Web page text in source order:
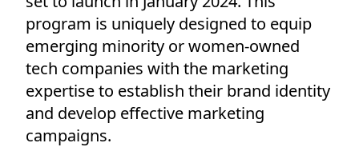
program is uniquely designed to equip
emerging minority or women-owned
tech companies with the marketing
expertise to establish their brand identity
and develop effective marketing
campaigns.